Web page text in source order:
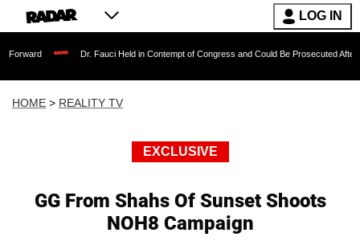
LOG IN
Dr. Fauci Held in Contempt of Congress and Could Be Prosecuted After Invoking
HOME > REALITY TV
EXCLUSIVE
GG From Shahs Of Sunset Shoots
NOH8 Campaign